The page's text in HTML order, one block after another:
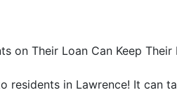
on Their Loan Can Keep
residents in Lawrence! It can